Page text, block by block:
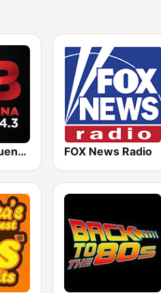
KBUE Que Buena 105.5 / 94.3 FM (US Only) FOX News Radio